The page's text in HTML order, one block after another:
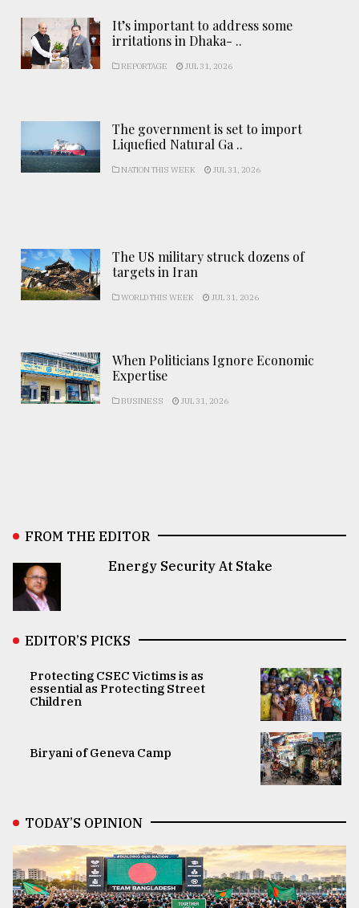
It’s important to address some
irritations in Dhaka- ..
REPORTAGE JUL 31, 2026
The government is set to import
Liquefied Natural Ga ..
NATION THIS WEEK JUL 31, 2026
The US military struck dozens of
targets in Iran
WORLD THIS WEEK JUL 31, 2026
When Politicians Ignore Economic
Expertise
BUSINESS JUL 31, 2026
FROM THE EDITOR
Energy Security At Stake
EDITOR’S PICKS
Protecting CSEC Victims is as
essential as Protecting Street
Children
Biryani of Geneva Camp
TODAY’S OPINION